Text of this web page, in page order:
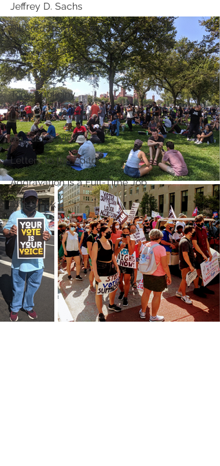
Jeffrey D. Sachs
Pilfered from the Internet
Mad for Music
Fred Plotkin
Tony Spokojny
Laurence Lerman
I'm Just Sayin'
Letters to the Editor
Aggravation is a Full-Time Job
The Week